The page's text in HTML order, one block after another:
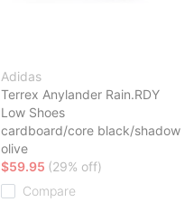
Adidas
Terrex Anylander Rain.RDY
Low Shoes
cardboard/core black/shadow
olive
$59.95 (29% off)
Compare